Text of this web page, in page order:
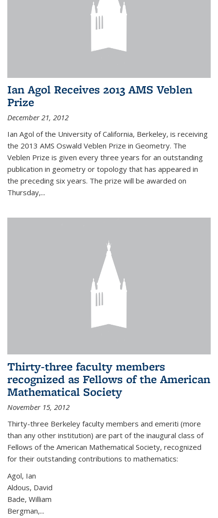
Ian Agol Receives 2013 AMS Veblen
Prize
December 21, 2012
Ian Agol of the University of California, Berkeley, is receiving
the 2013 AMS Oswald Veblen Prize in Geometry. The
Veblen Prize is given every three years for an outstanding
publication in geometry or topology that has appeared in
the preceding six years. The prize will be awarded on
Thursday,...
Thirty-three faculty members
recognized as Fellows of the American
Mathematical Society
November 15, 2012
Thirty-three Berkeley faculty members and emeriti (more
than any other institution) are part of the inaugural class of
Fellows of the American Mathematical Society, recognized
for their outstanding contributions to mathematics:
Agol, Ian
Aldous, David
Bade, William
Bergman,...